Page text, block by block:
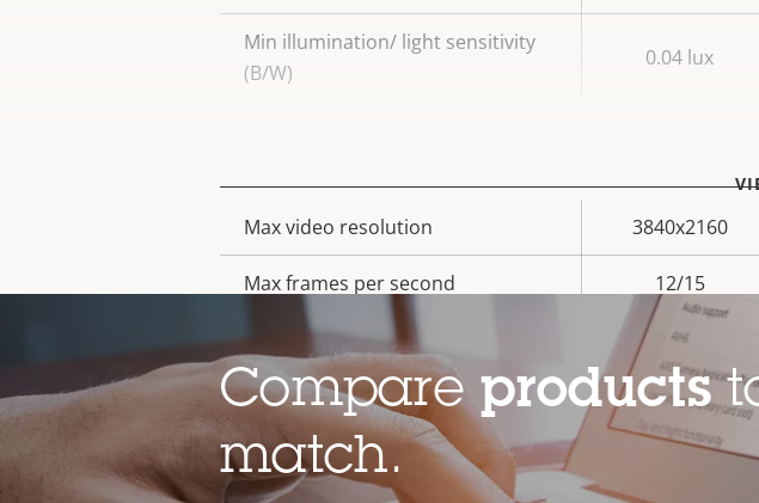
Min illumination/ light sensitivity
(B/W)
0.04 lux
Property
description
Property
value
Max video resolution 3840x2160
Max frames per second 12/15
Day and Night functionality
Electronic image stabilization –
Lens
Compareproducts
match.